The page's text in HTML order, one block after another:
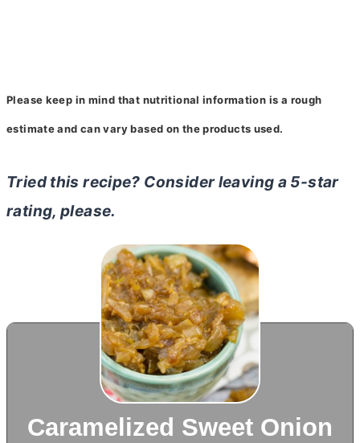
Please keep in mind that nutritional information is a rough
estimate and can vary based on theproducts used.
Tried this recipe? Consider leaving a 5-star
rating, please.
Caramelized Sweet Onion